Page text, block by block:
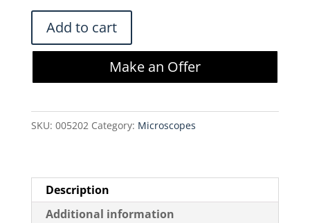
$1,500.00.
89404-
462
Microscope
quantity
Add to cart
Make an Offer
SKU: 005202 Category: Microscopes
Description
Additional information